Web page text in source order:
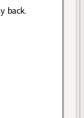
back.